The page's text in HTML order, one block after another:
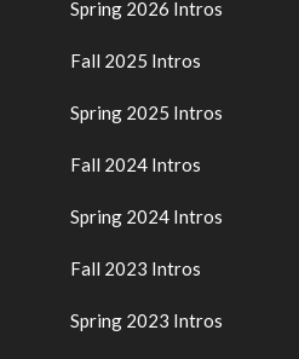
Spring 2026 Intros
Fall 2025 Intros
Spring 2025 Intros
Fall 2024 Intros
Spring 2024 Intros
Fall 2023 Intros
Spring 2023 Intros